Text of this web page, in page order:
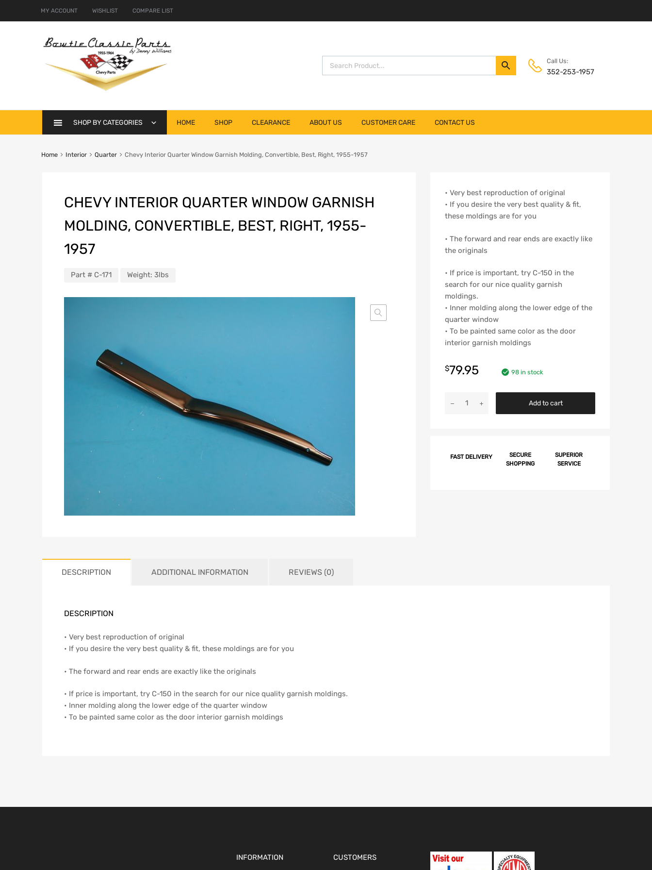
MY ACCOUNT WISHLIST COMPARE LIST
Call Us:
352-253-1957
SHOP BY CATEGORIES HOME SHOP CLEARANCE ABOUT US CUSTOMER CARE CONTACT US
Home Interior Quarter Chevy Interior Quarter Window Garnish Molding, Convertible, Best, Right, 1955-1957
CHEVY INTERIOR QUARTER WINDOW GARNISH
MOLDING, CONVERTIBLE, BEST, RIGHT, 1955-
1957
Part # C-171 Weight: 3lbs
• Very best reproduction of original
• If you desire the very best quality & fit,
these moldings are for you
• The forward and rear ends are exactly like
the originals
• If price is important, try C-150 in the
search for our nice quality garnish
moldings.
• Inner molding along the lower edge of the
quarter window
• To be painted same color as the door
interior garnish moldings
$79.95 98 in stock
Molding,
Add to cart
FAST DELIVERY
SECURE
SHOPPING
SUPERIOR
SERVICE
DESCRIPTION ADDITIONAL INFORMATION REVIEWS (0)
DESCRIPTION
• Very best reproduction of original
• If you desire the very best quality & fit, these moldings are for you
• The forward and rear ends are exactly like the originals
• If price is important, try C-150 in the search for our nice quality garnish moldings.
• Inner molding along the lower edge of the quarter window
• To be painted same color as the door interior garnish moldings
INFORMATION CUSTOMERS